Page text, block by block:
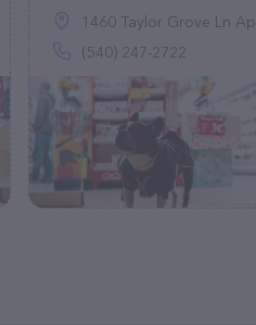
1460 Taylor Grove Ln Apt 2, Harrisonburg, VA 22801
(540) 247-2722